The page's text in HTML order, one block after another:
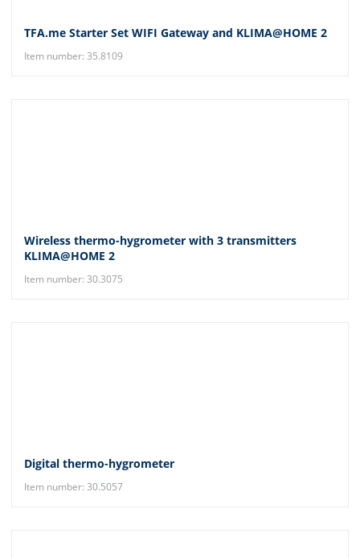
TFA.me Starter Set WIFI Gateway and KLIMA@HOME 2
Item number: 35.8109
Wireless thermo-hygrometer with 3 transmitters
KLIMA@HOME 2
Item number: 30.3075
Digital thermo-hygrometer
Item number: 30.5057